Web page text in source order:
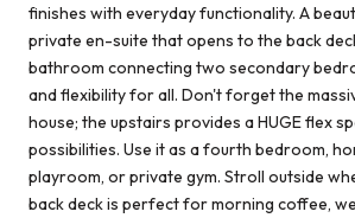
finishes with everyday functionality. A
private en-suite that opens to the back
bathroom connecting two secondary
and flexibility for all. Don't forget the
house; the upstairs provides a HUGE flex
possibilities. Use it as a fourth bedroom,
playroom, or private gym. Stroll outside
back deck is perfect for morning coffee,